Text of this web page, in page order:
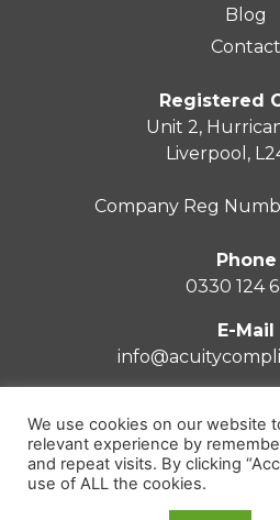
We use cookies on our website
relevant experience by
and repeat visits. By clicking
use of ALL the cookies.
Blog
Contact
Registered
Unit 2,
Liverpool,
Company Reg
Phone
0330 124
E-Mail
Privacy